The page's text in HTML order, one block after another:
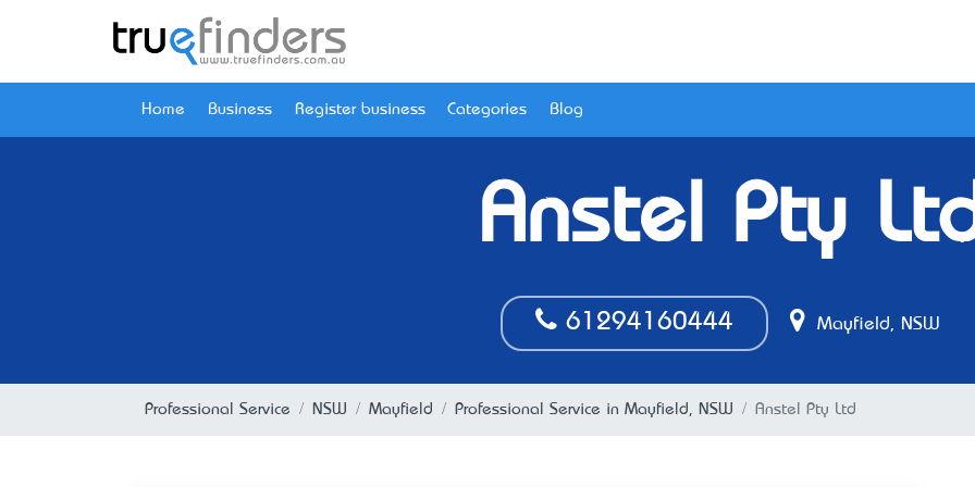
Home Business Register business Categories Blog
Anstel Pty
61294160444 Mayfield, NSW
Professional Service NSW Mayfield Professional Service in Mayfield, NSW Anstel Pty Ltd